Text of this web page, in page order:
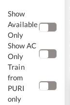
Show
Available
Only
Show AC
Only
Train
from
PURI
only